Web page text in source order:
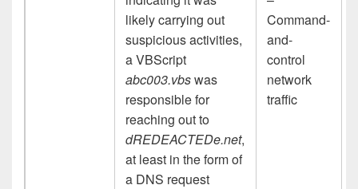
likely carrying out
suspicious activities,
a VBScript
abc003.vbswas
responsible for
reaching out to
dREDEACTEDe.net,
at least in the form of
a DNS request
Command-
and-
control
network
traffic